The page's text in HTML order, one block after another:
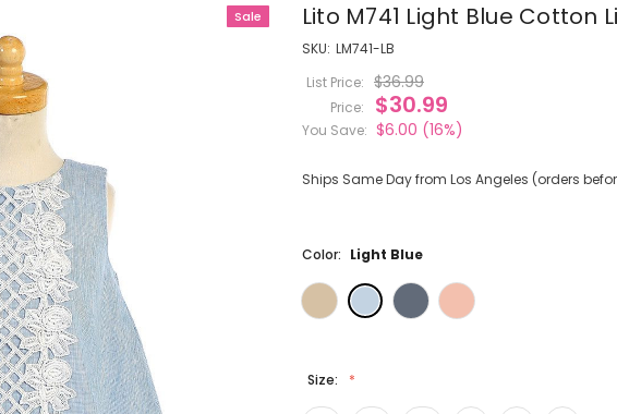
Sale Lito M741 Light Blue Cotton
SKU: LM741-LB
List Price: $36.99
Price: $30.99
You Save: $6.00 (16%)
Ships Same Day from Los Angeles (orders before
Color: Light Blue
Size: